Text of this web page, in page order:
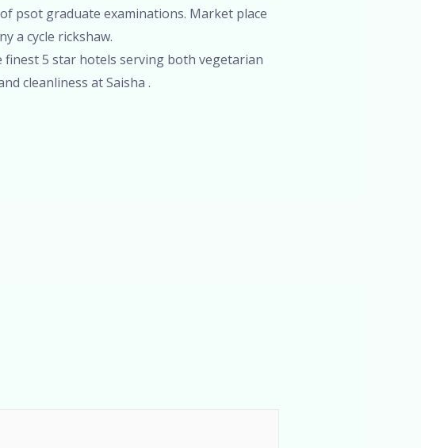
psot graduate examinations. Market place
a cycle rickshaw.
5 star hotels serving both vegetarian
cleanliness at Saisha .